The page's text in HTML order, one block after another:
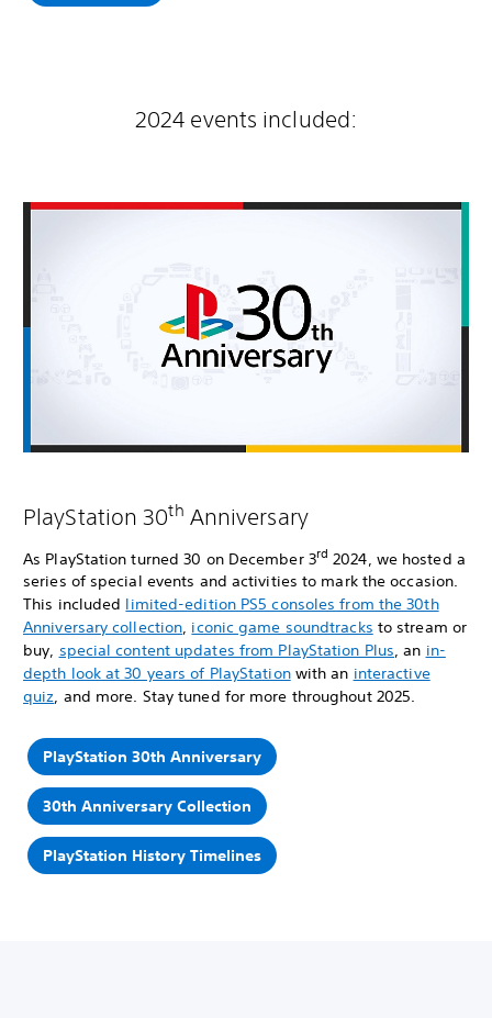
2024 events included:
PlayStation 30th Anniversary
As PlayStation turned 30 on December 3rd 2024, we hosted a
series of special events and activities to mark the occasion.
This included limited-edition PS5 consoles from the 30th
Anniversary collection, iconic game soundtracks to stream or
buy, special content updates from PlayStation Plus, an in-
depth look at 30 years of PlayStationwith an interactive
quiz, and more. Stay tuned for more throughout 2025.
PlayStation 30th Anniversary
30th Anniversary Collection
PlayStation History Timelines